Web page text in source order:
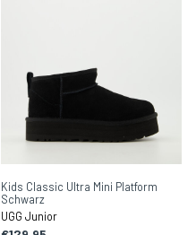
Kids Classic Ultra Mini Platform
Schwarz
UGG Junior